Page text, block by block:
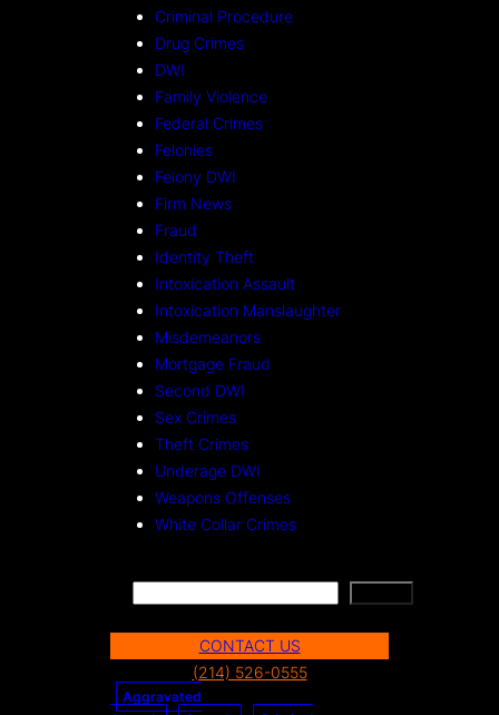
Criminal Procedure
Drug Crimes
DWI
Family Violence
Federal Crimes
Felonies
Felony DWI
Firm News
Fraud
Identity Theft
Intoxication Assault
Intoxication Manslaughter
Misdemeanors
Mortgage Fraud
Second DWI
Sex Crimes
Theft Crimes
Underage DWI
Weapons Offenses
White Collar Crimes
c
CONTACT US
(214) 526-0555
Aggravated